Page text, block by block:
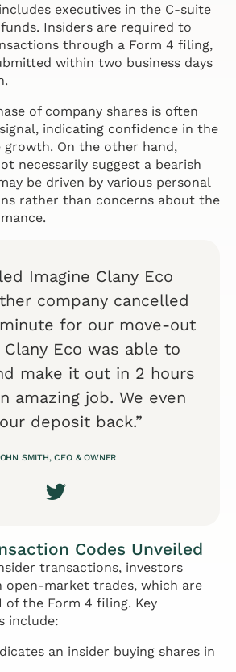
executives in the C-suite
Insiders are required to
through a Form 4 filing,
within two business days
of company shares is often
indicating confidence in the
growth. On the other hand,
necessarily suggest a bearish
be driven by various personal
rather than concerns about the
Imagine Clany Eco
company cancelled
for our move-out
Clany Eco was able to
make it out in 2 hours
amazing job. We even
deposit back.”
SMITH, CEO & OWNER
Codes Unveiled
transactions, investors
open-market trades, which are
of the Form 4 filing. Key
include:
an insider buying shares in